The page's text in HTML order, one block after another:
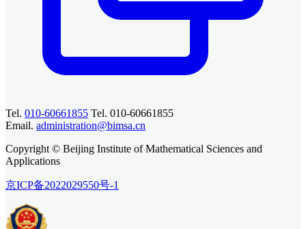
Tel. 010-60661855 Tel. 010-60661855
Email. administration@bimsa.cn
Copyright © Beijing Institute of Mathematical Sciences and
Applications
京ICP备2022029550号-1